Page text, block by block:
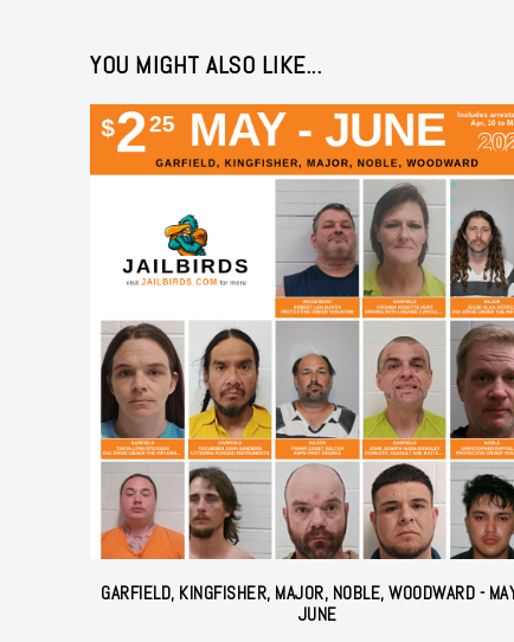
YOU MIGHT ALSO LIKE...
GARFIELD, KINGFISHER, MAJOR, NOBLE, WOODWARD -
JUNE